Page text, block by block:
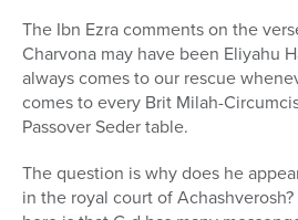
The Ibn Ezra comments on the
Charvona may have been Eliyahu
always comes to our rescue
comes to every Brit Milah-
Passover Seder table.
The question is why does he
in the royal court of